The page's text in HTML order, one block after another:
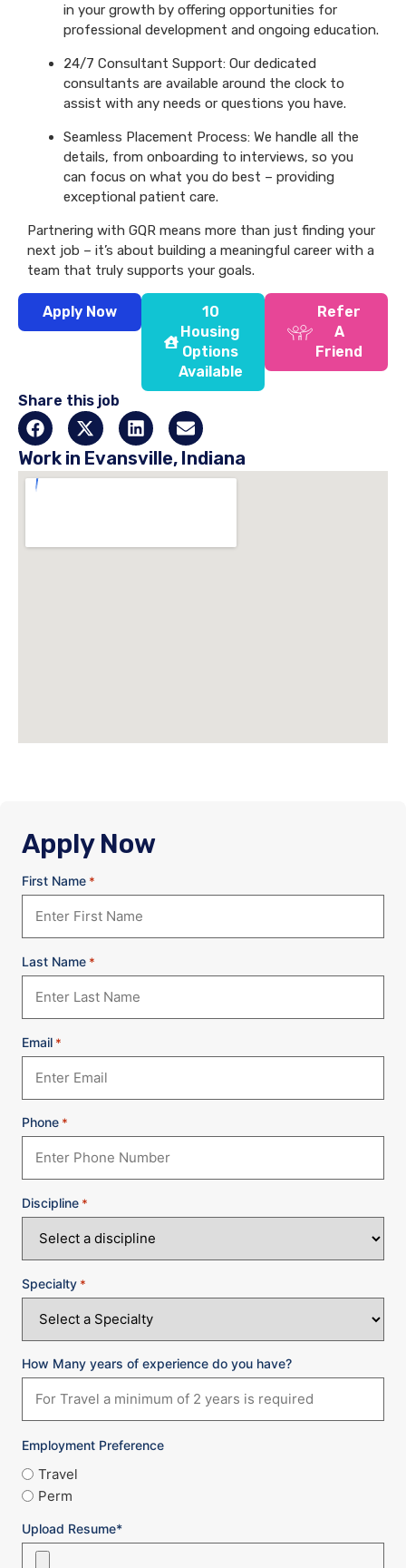
in your growth by offering opportunities for
professional development and ongoing education.
24/7 Consultant Support: Our dedicated
consultants are available around the clock to
assist with any needs or questions you have.
Seamless Placement Process: We handle all the
details, from onboarding to interviews, so you
can focus on what you do best – providing
exceptional patient care.
Partnering with GQR means more than just finding your
next job – it’s about building a meaningful career with a
team that truly supports your goals.
Apply Now
10
Housing
Options
Available
Refer
A
Friend
Share this job
Work in Evansville, Indiana
Apply Now
First Name *
Last Name *
Email *
Phone *
Discipline *
Specialty *
How Many years of experience do you have?
Employment Preference
Travel
Perm
Upload Resume*